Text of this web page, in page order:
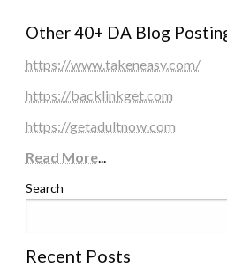
Other 40+ DA Blog
https://www.takeneasy.com/
https://backlinkget.com
https://getadultnow.com
Read More...
Search
Recent Posts